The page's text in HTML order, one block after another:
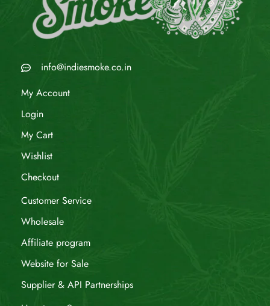
info@indiesmoke.co.in
My Account
Login
My Cart
Wishlist
Checkout
Customer Service
Wholesale
Affiliate program
Website for Sale
Supplier & API Partnerships